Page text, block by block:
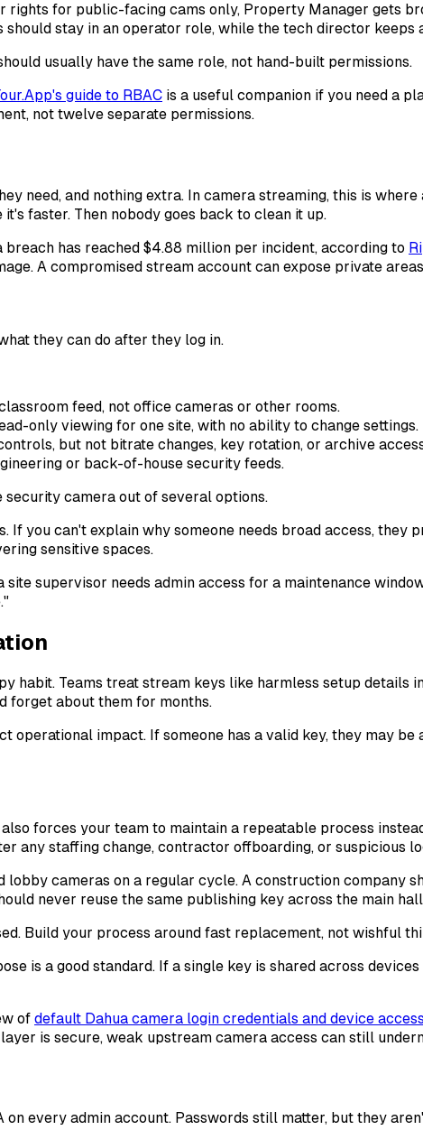
for public-facing cams only, Property Manager gets
stay in an operator role, while the tech director keeps
usually have the same role, not hand-built permissions.
guide to RBAC is a useful companion if you need a
not twelve separate permissions.
need, and nothing extra. In camera streaming, this is
faster. Then nobody goes back to clean it up.
has reached $4.88 million per incident, according to
A compromised stream account can expose private
they can do after they log in.
feed, not office cameras or other rooms.
only viewing for one site, with no ability to change settings.
but not bitrate changes, key rotation, or archive
or back-of-house security feeds.
If you can't explain why someone needs broad access,
sensitive spaces.
supervisor needs admin access for a maintenance
habit. Teams treat stream keys like harmless setup details
forget about them for months.
operational impact. If someone has a valid key, they may
forces your team to maintain a repeatable process
any staffing change, contractor offboarding, or suspicious
lobby cameras on a regular cycle. A construction company
never reuse the same publishing key across the main
Build your process around fast replacement, not wishful
is a good standard. If a single key is shared across
of default Dahua camera login credentials and device
is secure, weak upstream camera access can still
every admin account. Passwords still matter, but they